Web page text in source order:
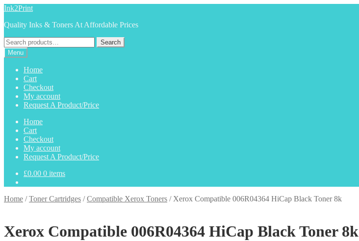
Skip
navigation
Skip
content
Ink2Print
Quality Inks & Toners At Affordable Prices
Search
for:
Search
Menu
Home
Cart
Checkout
My account
Request A Product/Price
Home
Cart
Checkout
My account
Request A Product/Price
£0.00 0 items
Home /Toner Cartridges /Compatible Xerox Toners / Xerox Compatible 006R04364 HiCap Black Toner 8k
Xerox Compatible 006R04364 HiCap Black Toner 8k